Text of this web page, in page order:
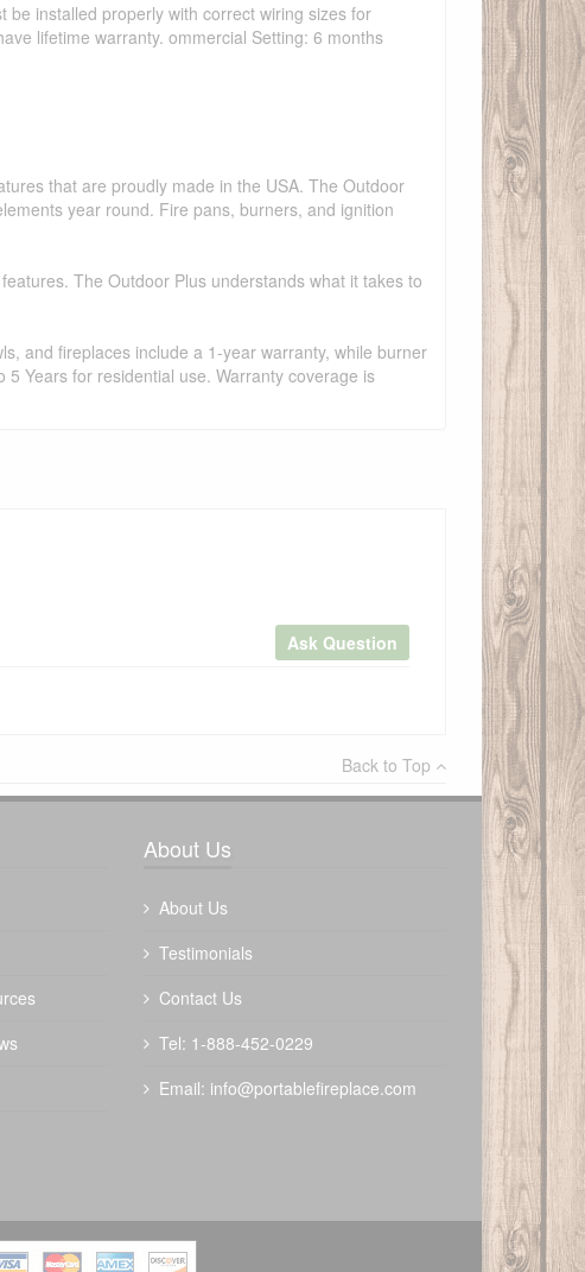
installed properly with correct wiring sizes for
lifetime warranty. ommercial Setting: 6 months
that are proudly made in the USA. The Outdoor
year round. Fire pans, burners, and ignition
The Outdoor Plus understands what it takes to
and fireplaces include a 1-year warranty, while burner
Years for residential use. Warranty coverage is
Ask Question
The Outdoor Plus 72" Bispo Fire Pit -
$3722.00
Back to Top
About Us
About Us
Testimonials
Contact Us
Tel: 1-888-452-0229
Email: info@portablefireplace.com